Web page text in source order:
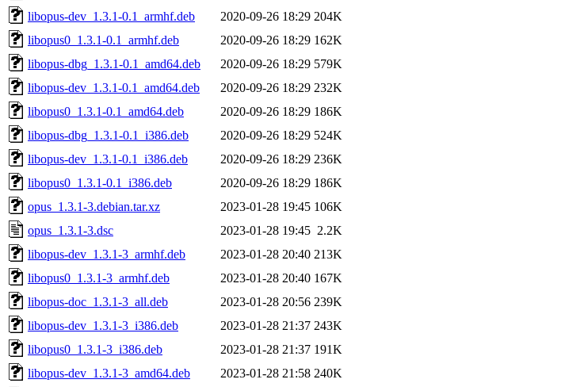
libopus-dev_1.3.1-0.1_armhf.deb
2020-09-26 18:29 204K
libopus0_1.3.1-0.1_armhf.deb
2020-09-26 18:29 162K
libopus-dbg_1.3.1-0.1_amd64.deb
2020-09-26 18:29 579K
libopus-dev_1.3.1-0.1_amd64.deb
2020-09-26 18:29 232K
libopus0_1.3.1-0.1_amd64.deb
2020-09-26 18:29 186K
libopus-dbg_1.3.1-0.1_i386.deb
2020-09-26 18:29 524K
libopus-dev_1.3.1-0.1_i386.deb
2020-09-26 18:29 236K
libopus0_1.3.1-0.1_i386.deb
2020-09-26 18:29 186K
opus_1.3.1-3.debian.tar.xz
2023-01-28 19:45 106K
opus_1.3.1-3.dsc
2023-01-28 19:45 2.2K
libopus-dev_1.3.1-3_armhf.deb
2023-01-28 20:40 213K
libopus0_1.3.1-3_armhf.deb
2023-01-28 20:40 167K
libopus-doc_1.3.1-3_all.deb
2023-01-28 20:56 239K
libopus-dev_1.3.1-3_i386.deb
2023-01-28 21:37 243K
libopus0_1.3.1-3_i386.deb
2023-01-28 21:37 191K
libopus-dev_1.3.1-3_amd64.deb
2023-01-28 21:58 240K